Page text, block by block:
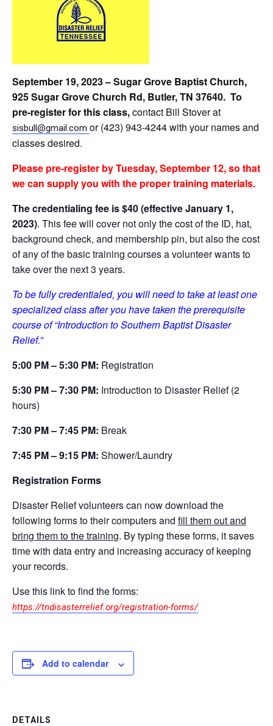
September 19, 2023 – Sugar Grove Baptist Church,
925 Sugar Grove Church Rd, Butler, TN 37640. To
pre-register for this class,contact Bill Stover at
sisbull@gmail.com or (423) 943-4244 with your names and
classes desired.
Please pre-register by Tuesday, September 12, so that
we can supply you with the proper training materials.
The credentialing fee is $40 (effective January 1,
2023). This fee will cover not only the cost of the ID, hat,
background check, and membership pin, but also the cost
of any of the basic training courses a volunteer wants to
take over the next 3 years.
To be fully credentialed, you will need to take at least one
specialized class after you have taken the prerequisite
course of “Introduction to Southern Baptist Disaster
Relief.”
5:00 PM – 5:30 PM: Registration
5:30 PM – 7:30 PM: Introduction to Disaster Relief (2
hours)
7:30 PM – 7:45 PM: Break
7:45 PM – 9:15 PM: Shower/Laundry
Registration Forms
Disaster Relief volunteers can now download the
following forms to their computers and fill them out and
bring them to the training. By typing these forms, it saves
time with data entry and increasing accuracy of keeping
your records.
Use this link to find the forms:
https://tndisasterrelief.org/registration-forms/
Add to calendar
DETAILS